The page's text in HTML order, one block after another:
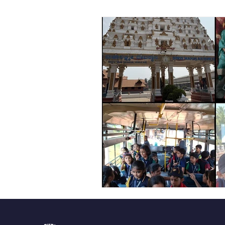
Vibhava Pre-primary
Student Development &
Cultural & Value-Based
Student Development
Academic Activities